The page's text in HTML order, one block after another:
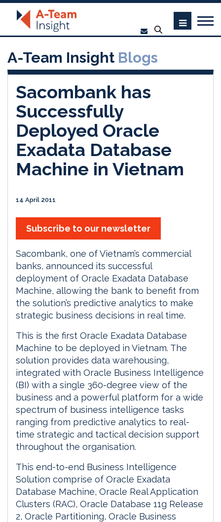
A-Team Insight Blogs
Sacombank has
Successfully
Deployed Oracle
Exadata Database
Machine in Vietnam
14 April 2011
Subscribe to our newsletter
Sacombank, one of Vietnam’s commercial
banks, announced its successful
deployment of Oracle Exadata Database
Machine, allowing the bank to benefit from
the solution’s predictive analytics to make
strategic business decisions in real time.
This is the first Oracle Exadata Database
Machine to be deployed in Vietnam. The
solution provides data warehousing,
integrated with Oracle Business Intelligence
(BI) with a single 360-degree view of the
business and a powerful platform for a wide
spectrum of business intelligence tasks
ranging from predictive analytics to real-
time strategic and tactical decision support
throughout the organisation.
This end-to-end Business Intelligence
Solution comprise of Oracle Exadata
Database Machine, Oracle Real Application
Clusters (RAC), Oracle Database 11g Release
2, Oracle Partitioning, Oracle Business